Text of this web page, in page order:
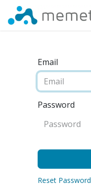
Email
Password
Reset Password